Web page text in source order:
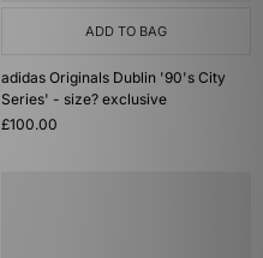
ADD TO BAG
adidas Originals Dublin '90's City
Series' - size? exclusive
£100.00